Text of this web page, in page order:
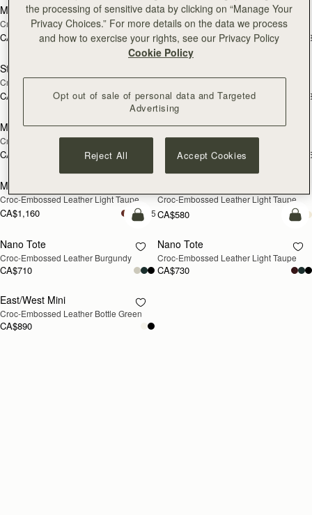
Mini Tote
Croc-Embossed Leather Black
CA$830 +11
Stylist
Croc-Embossed Leather Black
CA$620
add to bag
Stylist
Croc-Embossed Leather Burgundy
CA$640 +3
Croc-Embossed Leather Light Taupe
CA$640
add to bag
Midi Tote
Croc-Embossed Leather Burgundy
CA$1,160
Midi Tote
Croc-Embossed Leather Black
CA$1,160
add to bag
Midi Tote
Croc-Embossed Leather Light Taupe
CA$1,160 +5
Croc-Embossed Leather Light Taupe
CA$580
add to bag
Nano Tote
Croc-Embossed Leather Burgundy
CA$710
NEW
Nano Tote
Croc-Embossed Leather Light Taupe
CA$730
East/West Mini
Croc-Embossed Leather Bottle Green
CA$890
the processing of sensitive data by clicking on “Manage Your
Privacy Choices.” For more details on the data we process
and how to exercise your rights, see our Privacy Policy
Cookie Policy
Opt out of sale of personal data and Targeted
Advertising
Reject All Accept Cookies